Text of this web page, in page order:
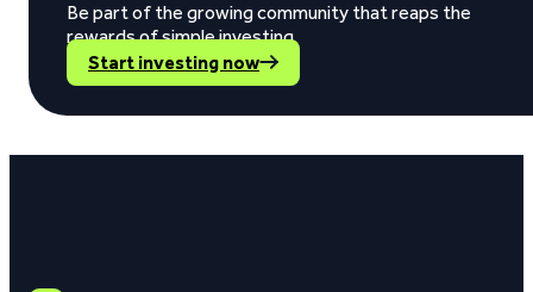
Be part of the growing community that reaps the
rewards of simple investing.
Start investing now